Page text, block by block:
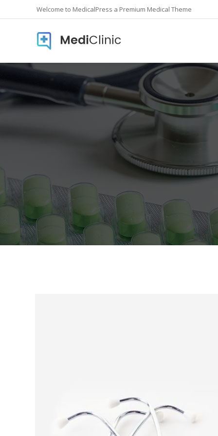
Welcome to MedicalPress a Premium Medical Theme
Google Maps
Image Gallery
Icon With Text
Icon
Pricing
Process